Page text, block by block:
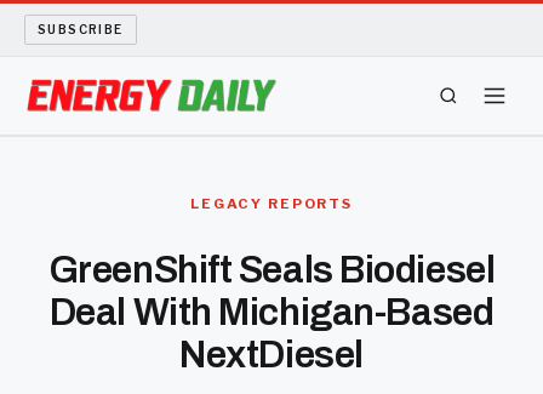
SUBSCRIBE
BIO FUEL
LEGACY REPORTS
GreenShift Seals Biodiesel
Deal With Michigan-Based
NextDiesel